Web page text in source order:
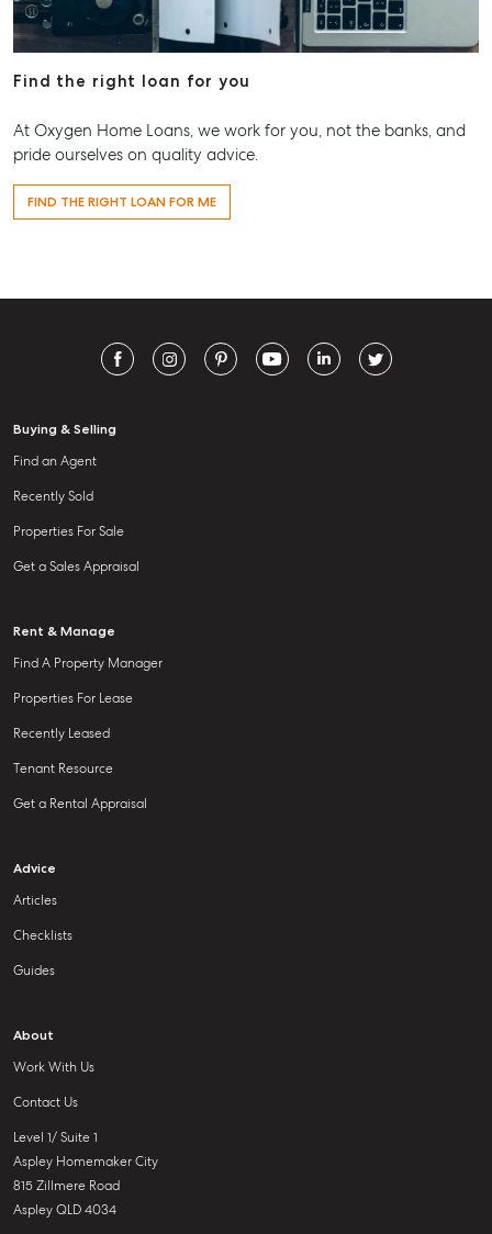
Find the right loan for you
At Oxygen Home Loans, we work for you, not the banks, and
pride ourselves on quality advice.
FIND THE RIGHT LOAN FOR ME
Buying & Selling
Find an Agent
Recently Sold
Properties For Sale
Get a Sales Appraisal
Rent & Manage
Find A Property Manager
Properties For Lease
Recently Leased
Tenant Resource
Get a Rental Appraisal
Advice
Articles
Checklists
Guides
About
Work With Us
Contact Us
Level 1/ Suite 1
Aspley Homemaker City
815 Zillmere Road
Aspley QLD 4034